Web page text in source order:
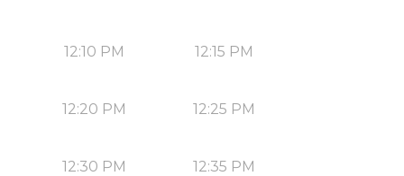
12:10 PM 12:15 PM
12:20 PM 12:25 PM
12:30 PM 12:35 PM